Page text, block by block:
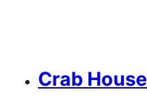
Crab House